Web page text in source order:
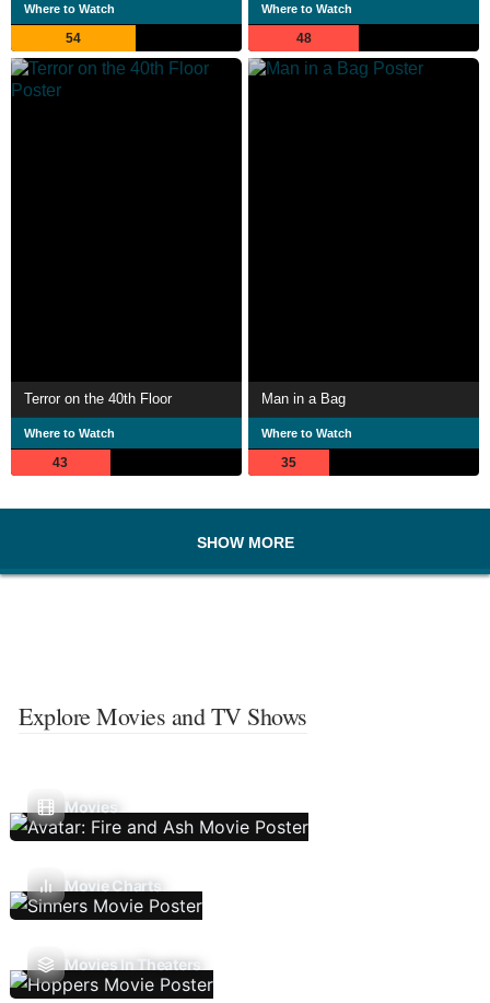
Where to Watch
54
Where to Watch
48
Terror on the 40th Floor
Where to Watch
43
Man in a Bag
Where to Watch
35
SHOW MORE
Explore Movies and TV Shows
Movies
Movie Charts
Movies In Theaters